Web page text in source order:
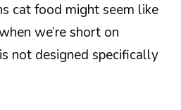
cat food might seem like
we’re short on
not designed specifically